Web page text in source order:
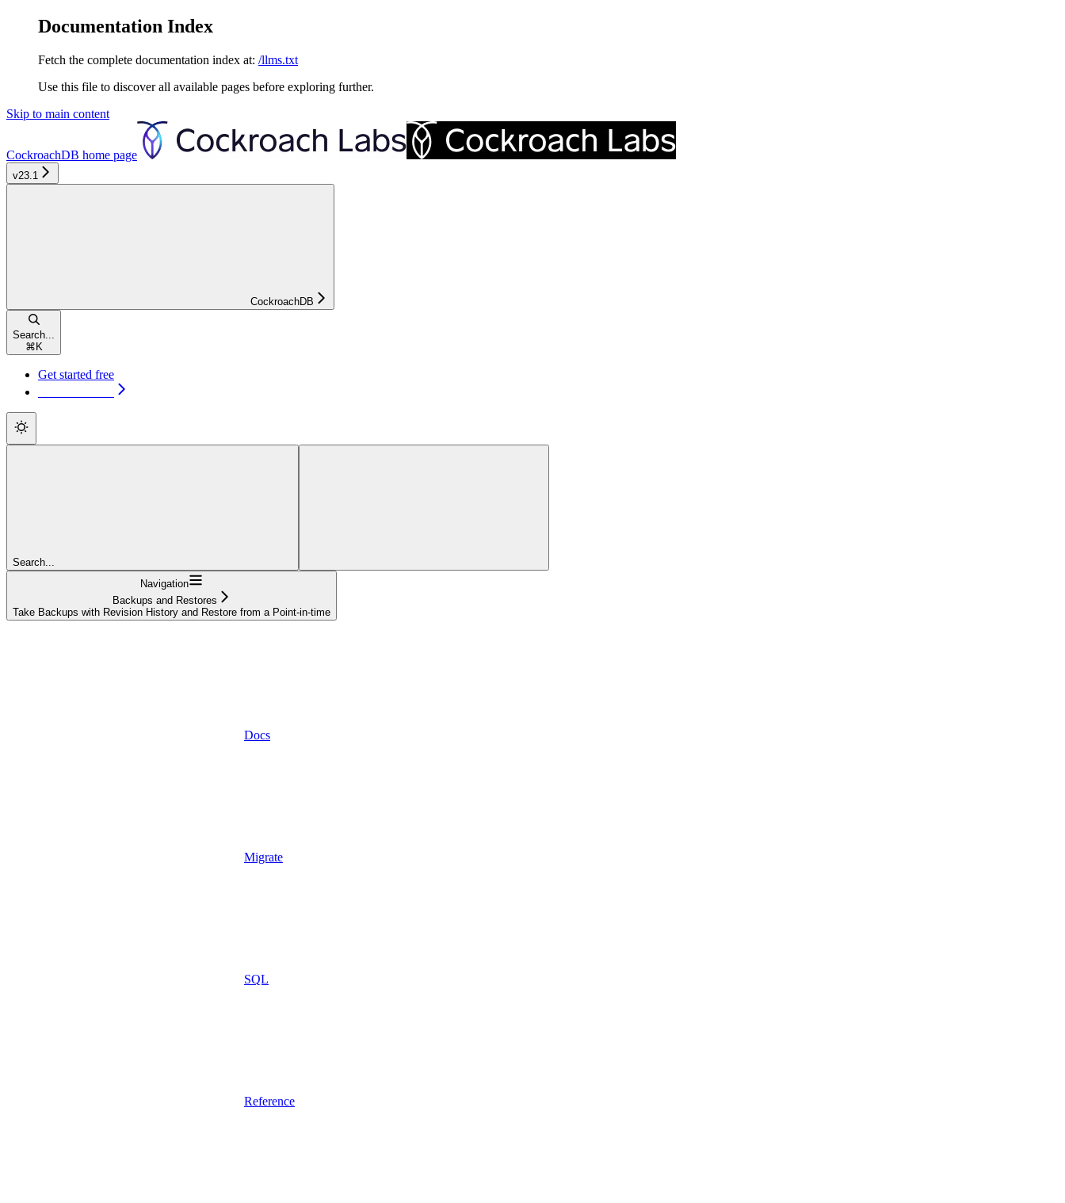
Documentation Index
Fetch the complete documentation index at: /llms.txt
Use this file to discover all available pages before exploring further.
Skip to main content
CockroachDB home page
v23.1
CockroachDB
Search...
⌘ K
Get started free
Search...
Navigation
Backups and Restores
Take Backups with Revision History and Restore from a Point-in-time
Docs
Migrate
SQL
Reference